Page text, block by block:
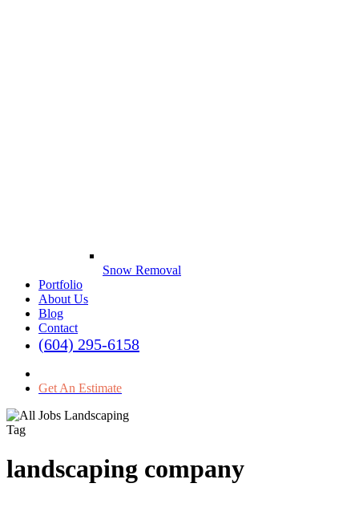
Snow Removal
Portfolio
About Us
Blog
Contact
(604) 295-6158
Get An Estimate
Tag
landscaping company